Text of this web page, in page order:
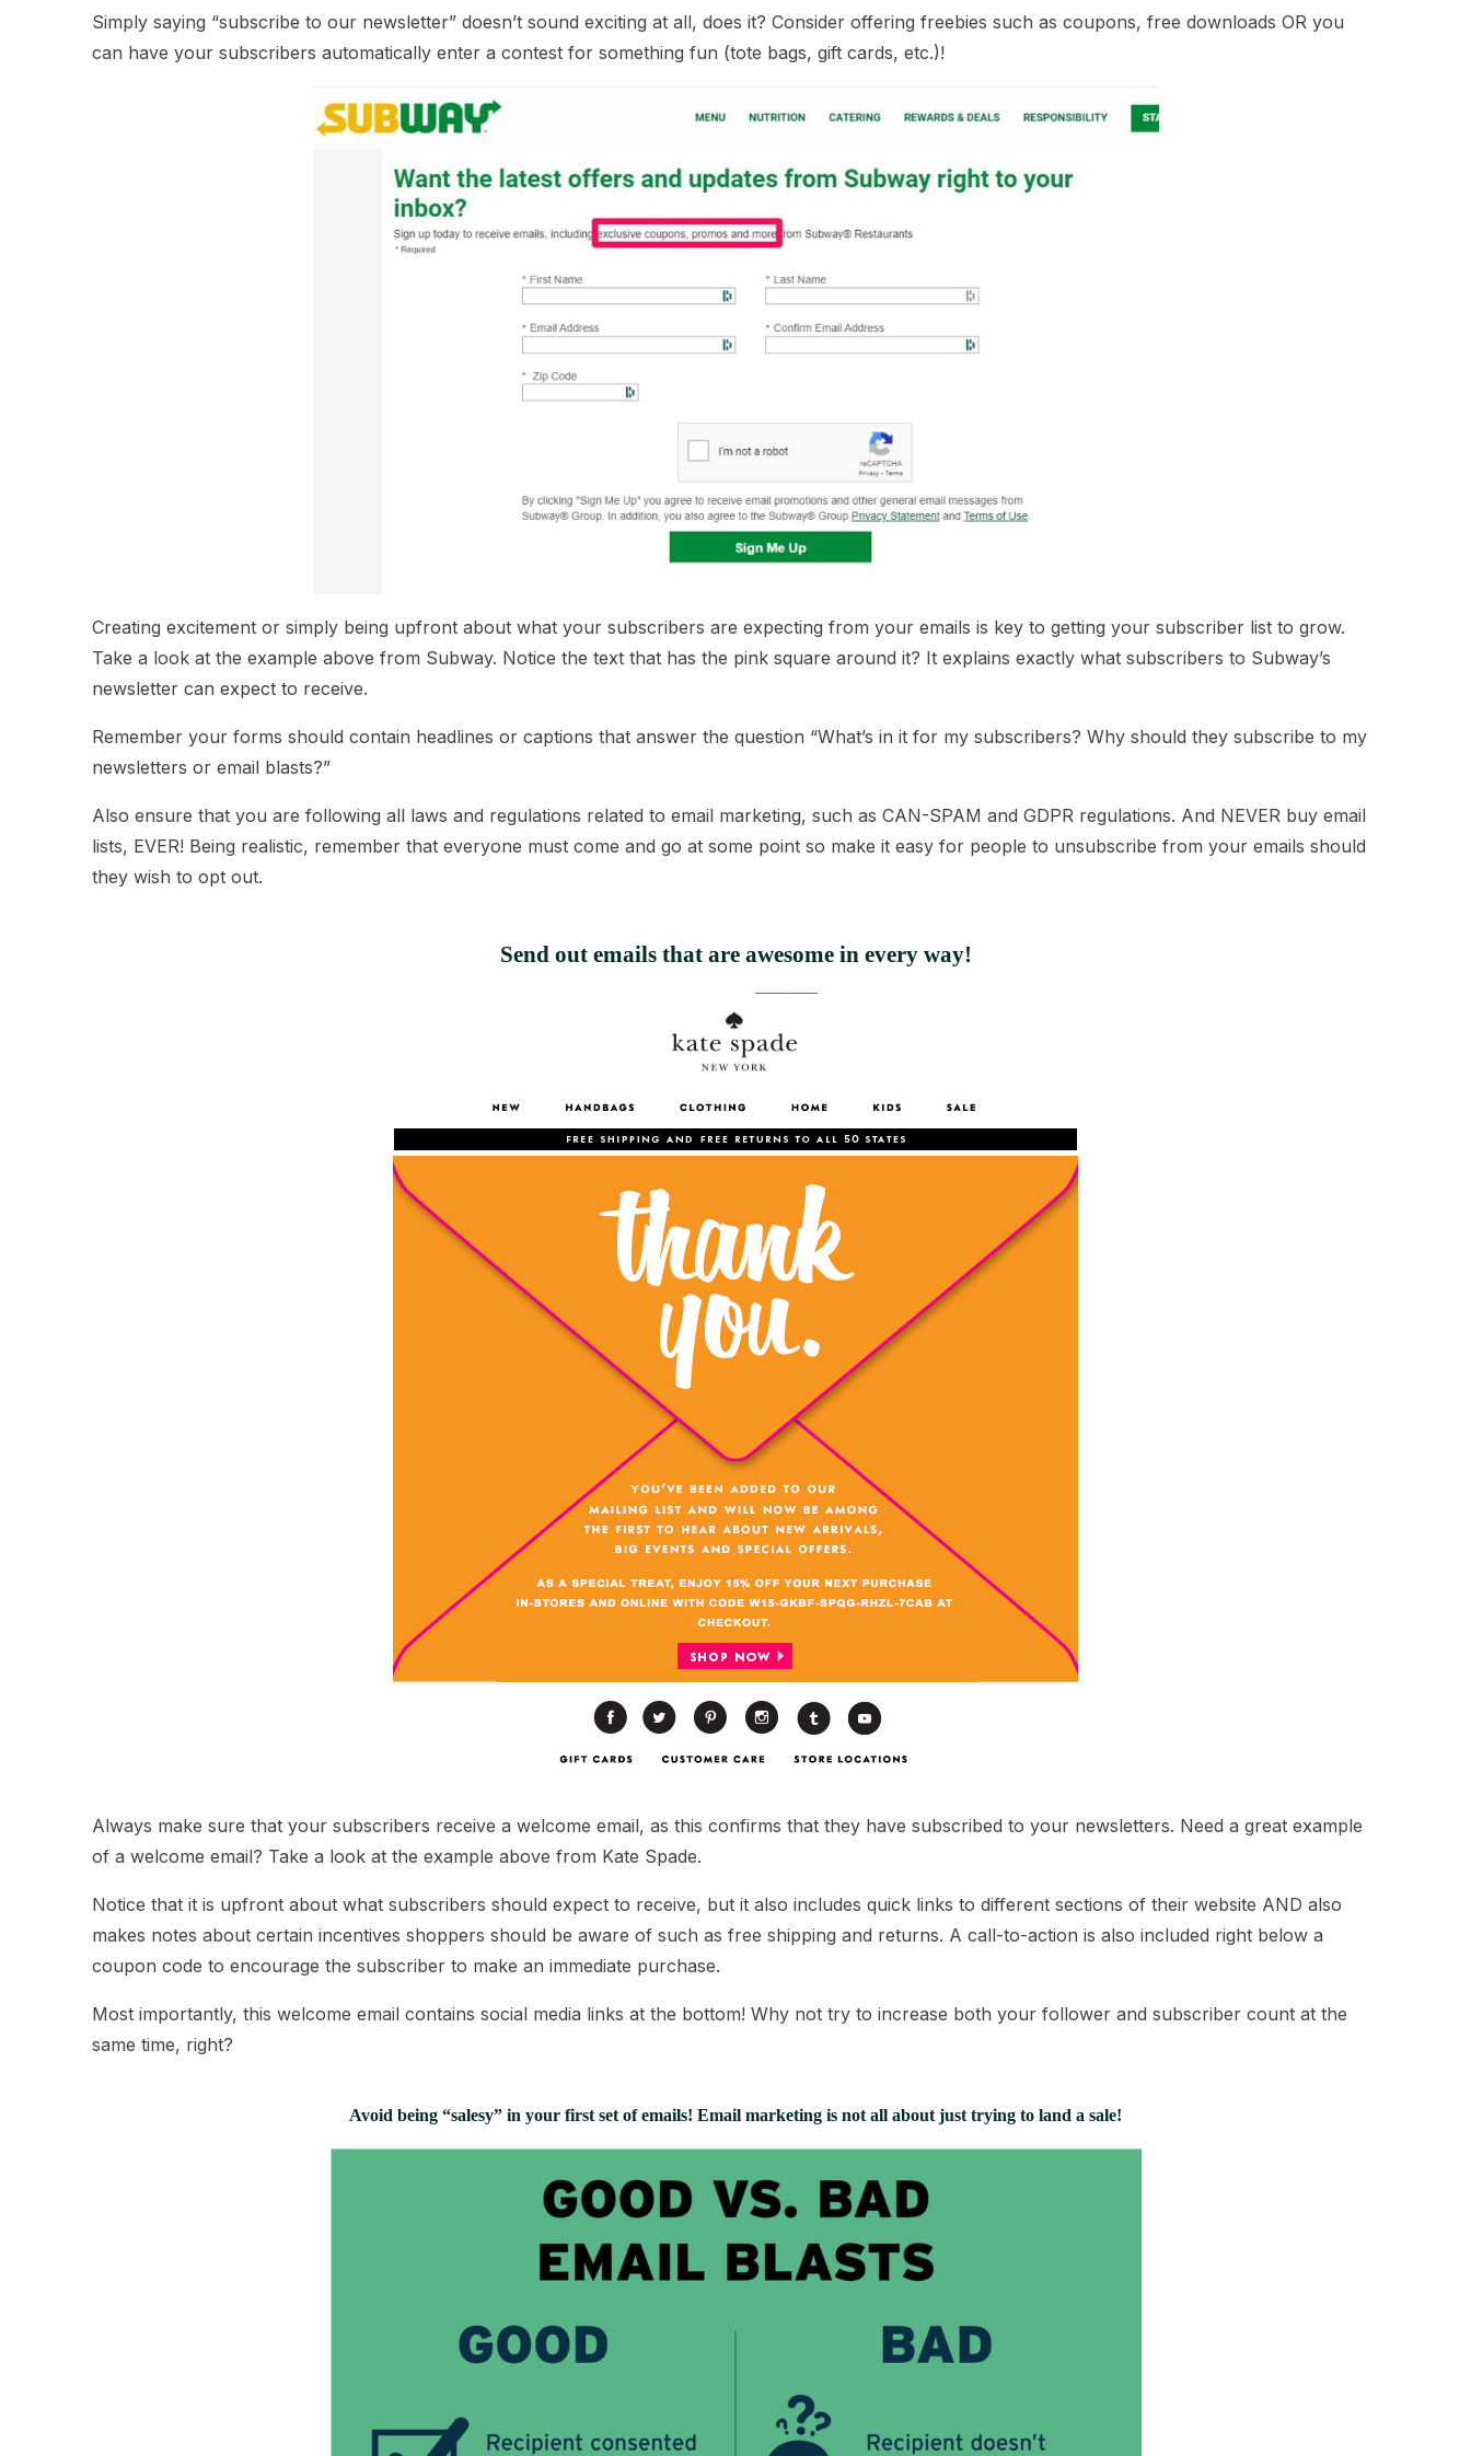
Simply saying “subscribe to our newsletter” doesn’t sound exciting at all, does it? Consider offering freebies such as coupons, free downloads OR you
can have your subscribers automatically enter a contest for something fun (tote bags, gift cards, etc.)!
Creating excitement or simply being upfront about what your subscribers are expecting from your emails is key to getting your subscriber list to grow.
Take a look at the example above from Subway. Notice the text that has the pink square around it? It explains exactly what subscribers to Subway’s
newsletter can expect to receive.
Remember your forms should contain headlines or captions that answer the question “What’s in it for my subscribers? Why should they subscribe to my
newsletters or email blasts?”
Also ensure that you are following all laws and regulations related to email marketing, such as CAN-SPAM and GDPR regulations. And NEVER buy email
lists, EVER! Being realistic, remember that everyone must come and go at some point so make it easy for people to unsubscribe from your emails should
they wish to opt out.
Send out emails that are awesome in every way!
Always make sure that your subscribers receive a welcome email, as this confirms that they have subscribed to your newsletters. Need a great example
of a welcome email? Take a look at the example above from Kate Spade.
Notice that it is upfront about what subscribers should expect to receive, but it also includes quick links to different sections of their website AND also
makes notes about certain incentives shoppers should be aware of such as free shipping and returns. A call-to-action is also included right below a
coupon code to encourage the subscriber to make an immediate purchase.
Most importantly, this welcome email contains social media links at the bottom! Why not try to increase both your follower and subscriber count at the
same time, right?
Avoid being “salesy” in your first set of emails! Email marketing is not all about just trying to land a sale!